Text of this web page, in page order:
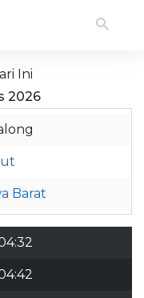
Ini
2026
Barat